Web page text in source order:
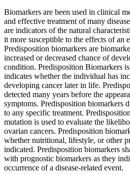
Biomarkers are been used in clinical
and effective treatment of many
are indicators of the natural
it more susceptible to the effects of an
Predisposition biomarkers are
increased or decreased chance of
condition. Predisposition Biomarkers
indicates whether the individual has
developing cancer later in life.
detected many years before the
symptoms. Predisposition biomarkers
to any specific treatment.
mutation is used to evaluate the
ovarian cancers. Predisposition
whether nutritional, lifestyle, or other
indicated. Predisposition biomarkers
with prognostic biomarkers as they
occurrence of a disease-related event.